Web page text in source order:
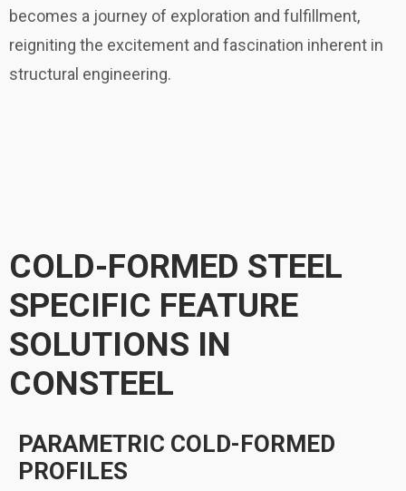
becomes a journey of exploration and fulfillment,
reigniting the excitement and fascination inherent in
structural engineering.
COLD-FORMED STEEL
SPECIFIC FEATURE
SOLUTIONS IN
CONSTEEL
PARAMETRIC COLD-FORMED
PROFILES